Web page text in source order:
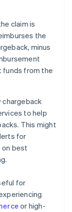
claim is
the
minus
funds from the
chargeback
to help
This might
for
on best
for
or high-